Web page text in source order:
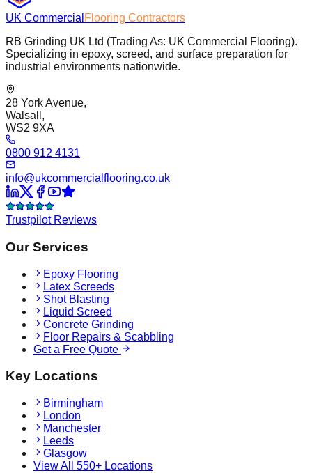
UK Commercial Flooring Contractors
RB Grinding UK Ltd (Trading As: UK Commercial Flooring).
Specializing in epoxy, screed, and surface preparation for
industrial environments nationwide.
28 York Avenue,
Walsall,
WS2 9XA
0800 912 4131
info@ukcommercialflooring.co.uk
Trustpilot Reviews
Our Services
Epoxy Flooring
Latex Screeds
Shot Blasting
Liquid Screed
Concrete Grinding
Floor Repairs & Scabbling
Get a Free Quote
Key Locations
Birmingham
London
Manchester
Leeds
Glasgow
View All 550+ Locations